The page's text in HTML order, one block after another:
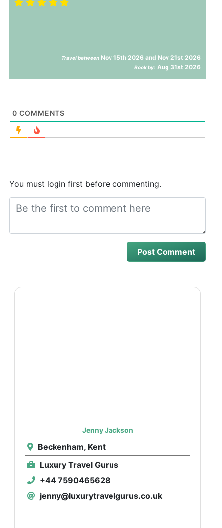
Travel between Nov 15th 2026 and Nov 21st 2026
Book by: Aug 31st 2026
0 COMMENTS
You must login first before commenting.
Jenny Jackson
Beckenham, Kent
Luxury Travel Gurus
+44 7590465628
jenny@luxurytravelgurus.co.uk